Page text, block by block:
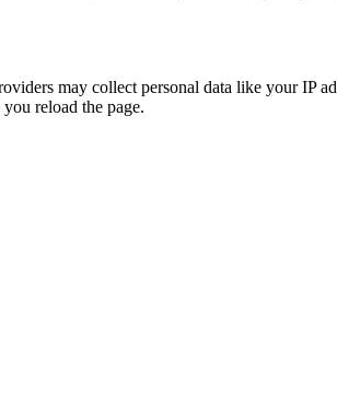
may collect personal data like your IP
reload the page.